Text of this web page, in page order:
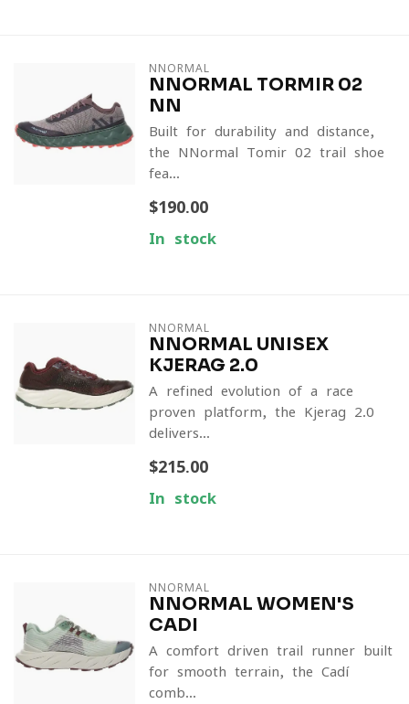
NNORMAL
NNORMAL TORMIR 02
NN
Built for durability and distance,
the NNormal Tomir 02 trail shoe
fea...
$190.00
In stock
NNORMAL
NNORMAL UNISEX
KJERAG 2.0
A refined evolution of a race-
proven platform, the Kjerag 2.0
delivers...
$215.00
In stock
NNORMAL
NNORMAL WOMEN'S
CADI
A comfort-driven trail runner built
for smooth terrain, the Cadí
comb...